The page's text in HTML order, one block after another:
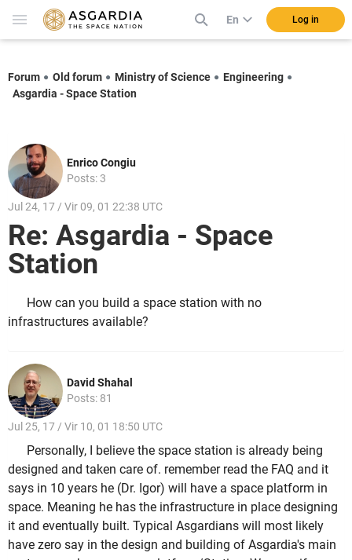
En Log in
Forum Old forum Ministry of Science
Engineering
Asgardia - Space Station
Enrico Congiu
Posts: 3
Jul 24, 17 / Vir 09, 01 22:38 UTC
Re: Asgardia - Space
Station
How can you build a space station with no
infrastructures available?
David Shahal
Posts: 81
Jul 25, 17 / Vir 10, 01 18:50 UTC
Personally, I believe the space station is already being
designed and taken care of. remember read the FAQ and it
says in 10 years he (Dr. Igor) will have a space platform in
space. Meaning he has the infrastructure in place designing
it and eventually built. Typical Asgardians will most likely
have zero say in the design and building of Asgardia's main